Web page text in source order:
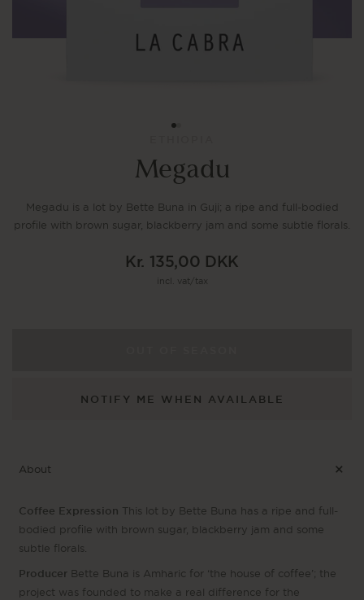
Megadu
Megadu is a lot by Bette Buna in Guji; a ripe and full-bodied
profile with brown sugar, blackberry jam and some subtle florals.
Regular
Kr. 135,00 DKK
incl. vat/tax
NOTIFY ME WHEN AVAILABLE
About
Coffee Expression This lot by Bette Buna has a ripe and full-
bodied profile with brown sugar, blackberry jam and some
subtle florals.
Producer Bette Buna is Amharic for ‘the house of coffee’; the
project was founded to make a real difference for the